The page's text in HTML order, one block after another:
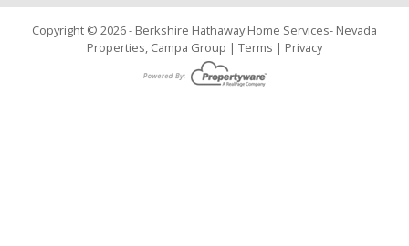
Copyright © 2026 - Berkshire Hathaway Home Services- Nevada
Properties, Campa Group | Terms | Privacy